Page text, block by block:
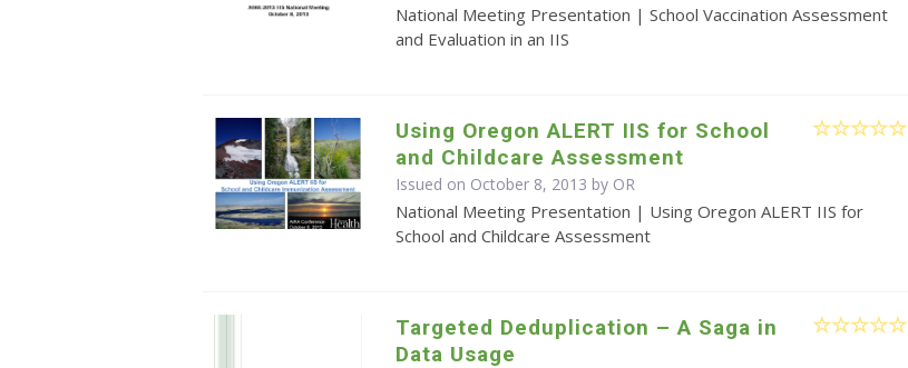
National Meeting Presentation | School Vaccination Assessment
and Evaluation in an IIS
Using Oregon ALERT IIS for School
and Childcare Assessment
Issued on October 8, 2013 by OR
National Meeting Presentation | Using Oregon ALERT IIS for
School and Childcare Assessment
Targeted Deduplication – A Saga in
Data Usage